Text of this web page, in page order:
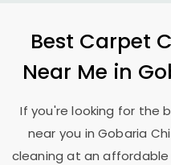
Best Carpet
Near Me in
If you're looking for the
near you inGobaria
cleaning at an affordable